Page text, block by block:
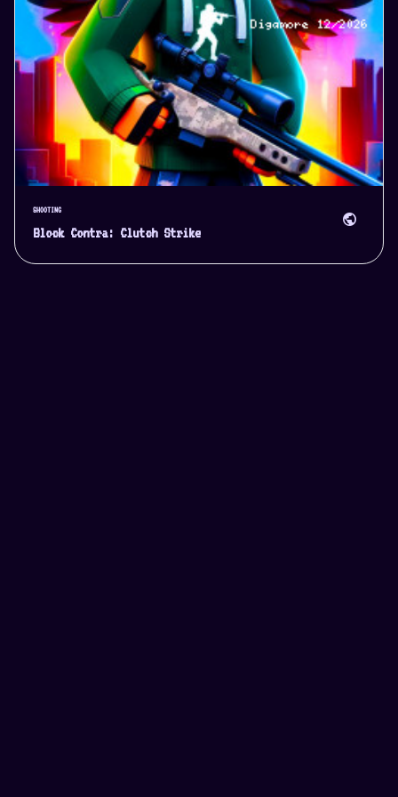
SHOOTING
Block Contra: Clutch Strike
public